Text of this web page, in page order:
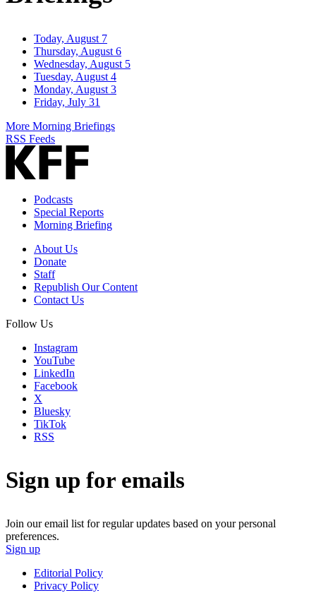
Today, August 7
Thursday, August 6
Wednesday, August 5
Tuesday, August 4
Monday, August 3
Friday, July 31
More Morning Briefings
RSS Feeds
Podcasts
Special Reports
Morning Briefing
About Us
Donate
Staff
Republish Our Content
Contact Us
Follow Us
Instagram
YouTube
LinkedIn
Facebook
X
Bluesky
TikTok
RSS
Sign up for emails
Join our email list for regular updates based on your personal
preferences.
Sign up
Editorial Policy
Privacy Policy